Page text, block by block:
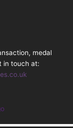
medal
in touch at: